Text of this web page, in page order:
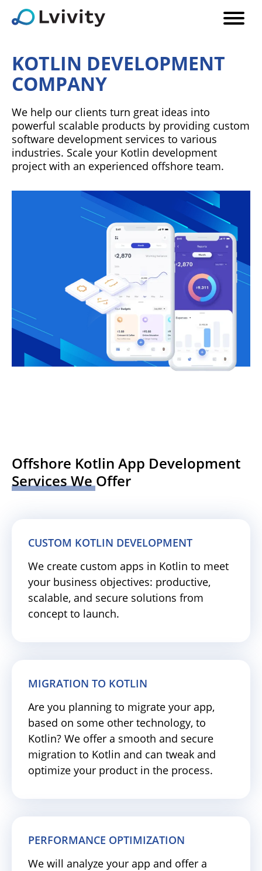
KOTLIN DEVELOPMENT
COMPANY
We help our clients turn great ideas into
powerful scalable products by providing custom
software development services to various
industries. Scale your Kotlin development
project with an experienced offshore team.
Offshore Kotlin App Development
Services We Offer
CUSTOM KOTLIN DEVELOPMENT
We create custom apps in Kotlin to meet
your business objectives: productive,
scalable, and secure solutions from
concept to launch.
MIGRATION TO KOTLIN
Are you planning to migrate your app,
based on some other technology, to
Kotlin? We offer a smooth and secure
migration to Kotlin and can tweak and
optimize your product in the process.
PERFORMANCE OPTIMIZATION
We will analyze your app and offer a